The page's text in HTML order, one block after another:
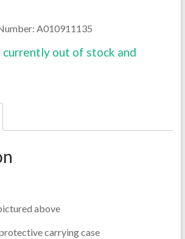
A010911135
currently out of stock and
above
carrying case